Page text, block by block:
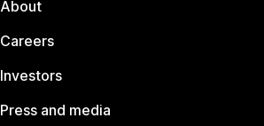
About
Careers
Investors
Press and media